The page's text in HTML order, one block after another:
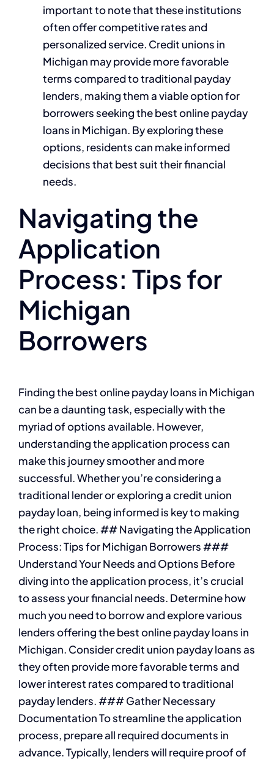
important to note that these institutions
often offer competitive rates and
personalized service. Credit unions in
Michigan may provide more favorable
terms compared to traditional payday
lenders, making them a viable option for
borrowers seeking the best online payday
loans in Michigan. By exploring these
options, residents can make informed
decisions that best suit their financial
needs.
Navigating the
Application
Process: Tips for
Michigan
Borrowers
Finding the best online payday loans in Michigan
can be a daunting task, especially with the
myriad of options available. However,
understanding the application process can
make this journey smoother and more
successful. Whether you’re considering a
traditional lender or exploring a credit union
payday loan, being informed is key to making
the right choice. ## Navigating the Application
Process: Tips for Michigan Borrowers ###
Understand Your Needs and Options Before
diving into the application process, it’s crucial
to assess your financial needs. Determine how
much you need to borrow and explore various
lenders offering the best online payday loans in
Michigan. Consider credit union payday loans as
they often provide more favorable terms and
lower interest rates compared to traditional
payday lenders. ### Gather Necessary
Documentation To streamline the application
process, prepare all required documents in
advance. Typically, lenders will require proof of